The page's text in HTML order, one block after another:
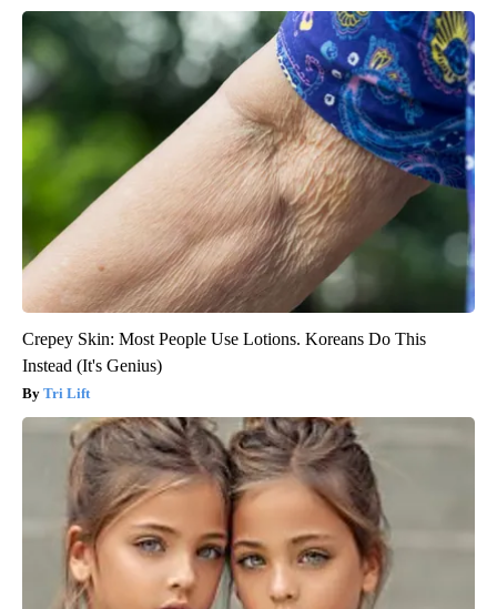
Crepey Skin: Most People Use Lotions. Koreans Do This
Instead (It's Genius)
Tri Lift